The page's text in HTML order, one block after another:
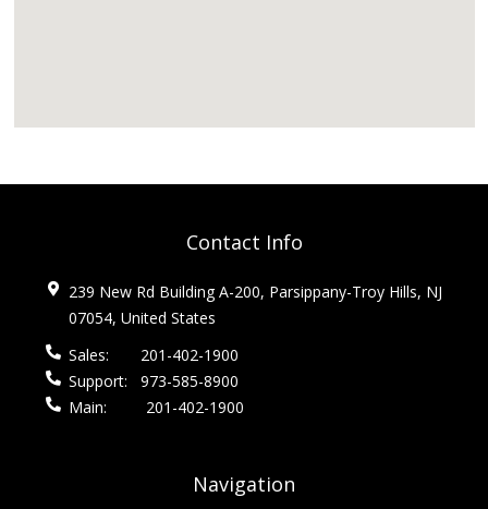
Contact Info
239 New Rd Building A-200, Parsippany-Troy Hills, NJ
07054, United States
Sales:
201-402-1900
Support:
973-585-8900
Main:
201-402-1900
Navigation